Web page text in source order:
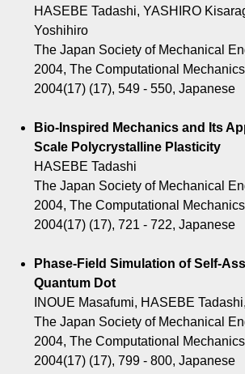
HASEBE Tadashi, YASHIRO
Yoshihiro
The Japan Society of Mechanical
2004, The Computational
2004(17) (17), 549 - 550, Japanese
Bio-Inspired Mechanics and Its
Scale Polycrystalline Plasticity
HASEBE Tadashi
The Japan Society of Mechanical
2004, The Computational
2004(17) (17), 721 - 722, Japanese
Phase-Field Simulation of Self-
Quantum Dot
INOUE Masafumi, HASEBE
The Japan Society of Mechanical
2004, The Computational
2004(17) (17), 799 - 800, Japanese